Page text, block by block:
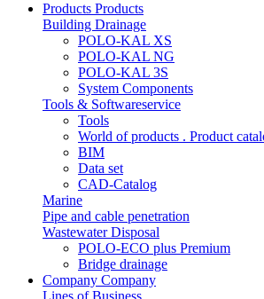
Products Products
Building Drainage
POLO-KAL XS
POLO-KAL NG
POLO-KAL 3S
System Components
Tools & Softwareservice
Tools
World of products . Product
BIM
Data set
CAD-Catalog
Marine
Pipe and cable penetration
Wastewater Disposal
POLO-ECO plus Premium
Bridge drainage
Company Company